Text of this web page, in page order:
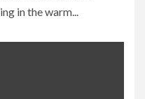
in the warm...